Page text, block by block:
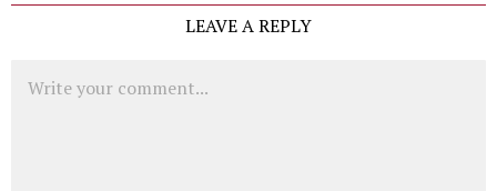
LEAVE A REPLY